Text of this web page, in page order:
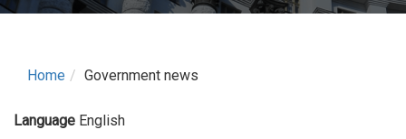
Home Government news
Language English